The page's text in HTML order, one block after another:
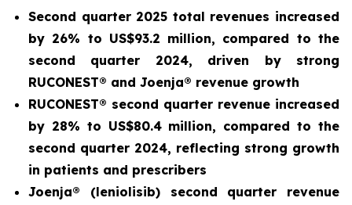
Second quarter 2025 total revenues increased
by 26% to US$93.2 million, compared to the
second quarter 2024, driven by strong
RUCONEST® and Joenja® revenue growth
RUCONEST® second quarter revenue increased
by 28% to US$80.4 million, compared to the
second quarter 2024, reflecting strong growth
in patients and prescribers
Joenja® (leniolisib) second quarter revenue